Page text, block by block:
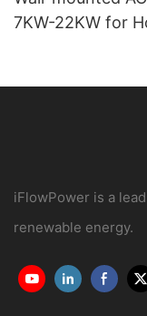
7KW-22KW for
iFlowPower is a
renewable energy.